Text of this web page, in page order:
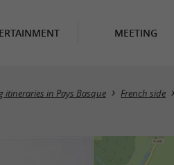
MEETING
itineraries in Pays Basque French side